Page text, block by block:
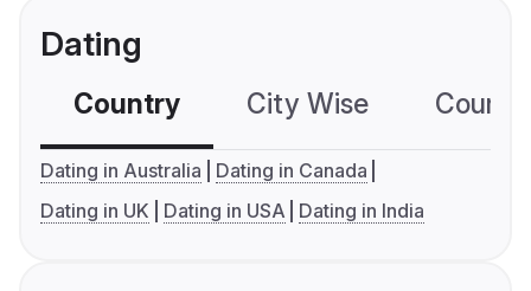
Dating
Country City Wise
Dating in Australia
Dating in Canada
Dating in UK
Dating in USA Dating in India